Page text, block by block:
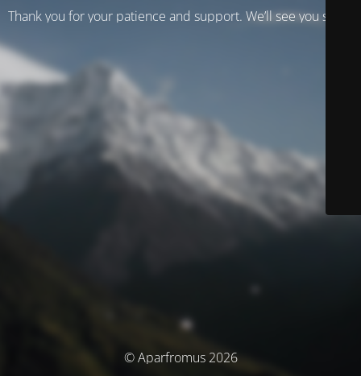
Thank you for your patience and support. We’ll see you soon!
© Aparfromus 2026